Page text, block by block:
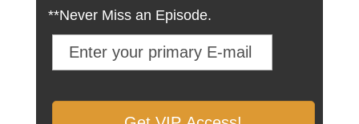
**Never Miss an Episode.